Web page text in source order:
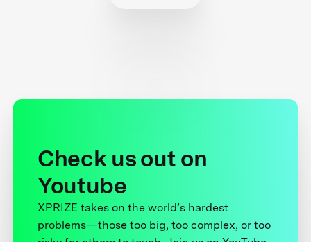
Check us out on
Youtube
XPRIZE takes on the world’s hardest
problems—those too big, too complex, or too